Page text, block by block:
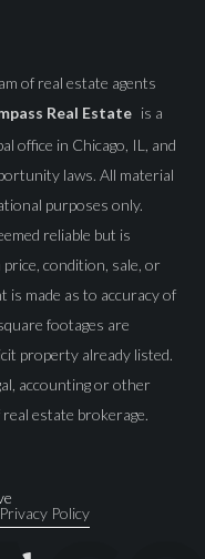
of real estate agents
Real Estate is a
office in Chicago, IL, and
laws. All material
purposes only.
reliable but is
condition, sale, or
made as to accuracy of
footages are
property already listed.
accounting or other
estate brokerage.
Privacy Policy